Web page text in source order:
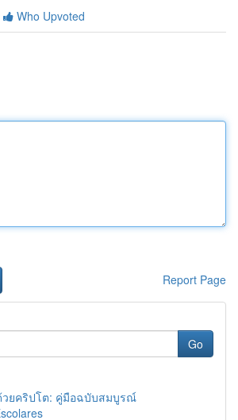
Who Upvoted
Report Page
Go
วยคริปโต: คู่มือฉบับสมบูรณ์